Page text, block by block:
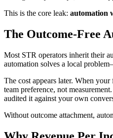
This is the core leak: automation
The Outcome-Free
Most STR operators inherit their
automation solves a local
The cost appears later. When
team preference, not
audited it against your own
Without outcome attachment,